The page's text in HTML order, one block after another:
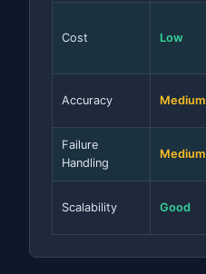
Cost Low
Accuracy Medium
Failure
Handling
Medium
Scalability Good